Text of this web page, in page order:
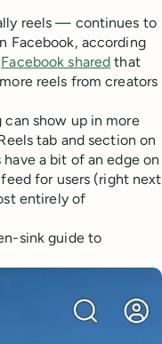
reels — continues to
Facebook, according
Facebook shared that
reels from creators
can show up in more
tab and section on
a bit of an edge on
for users (right next
entirely of
sink guide to